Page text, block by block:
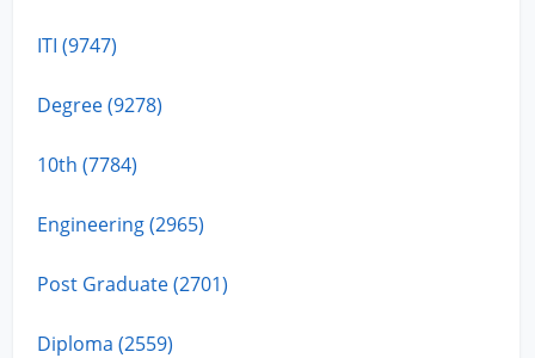
ITI (9747)
Degree (9278)
10th (7784)
Engineering (2965)
Post Graduate (2701)
Diploma (2559)